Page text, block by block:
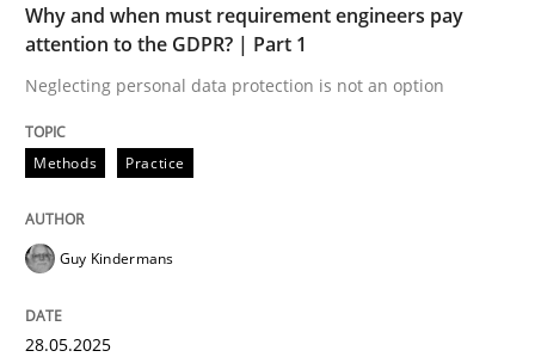
perhaps publish a matching article on it soon. We
Why and when must requirement engineers pay
attention to the GDPR? | Part 1
Neglecting personal data protection is not an option
Methods Practice
Guy Kindermans
28.05.2025